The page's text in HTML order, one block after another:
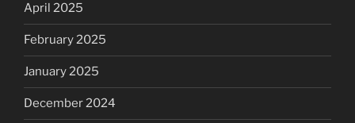
April 2025
February 2025
January 2025
December 2024